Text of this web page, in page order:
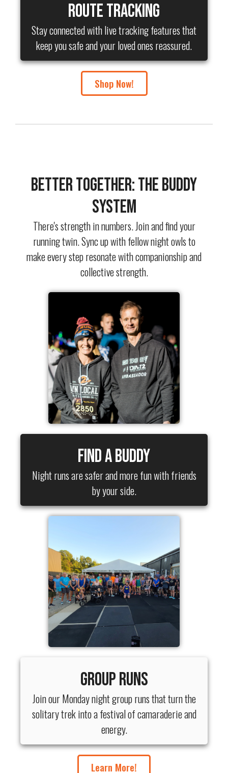
Route Tracking
Stay connected with live tracking features that
keep you safe and your loved ones reassured.
Shop Now!
Better Together: The Buddy
System
There's strength in numbers. Join and find your
running twin. Sync up with fellow night owls to
make every step resonate with companionship and
collective strength.
Find a Buddy
Night runs are safer and more fun with friends
by your side.
Group Runs
Join our Monday night group runs that turn the
solitary trek into a festival of camaraderie and
energy.
Learn More!